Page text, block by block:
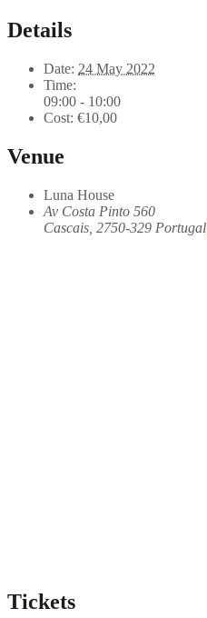
Details
Date: 24 May 2022
Time:
09:00 - 10:00
Cost: €10,00
Venue
Luna House
Av Costa Pinto 560
Cascais 2750-329 Portugal
Tickets